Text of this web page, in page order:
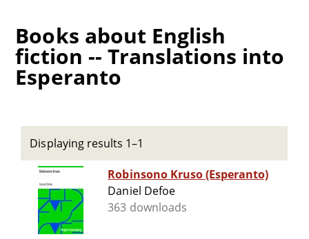
Books about English
fiction -- Translations into
Esperanto
Displaying results 1–1
Robinsono Kruso (Esperanto)
Daniel Defoe
363 downloads